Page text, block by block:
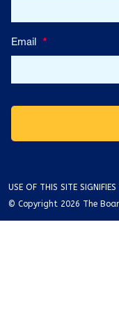
Email *
USE OF THIS SITE
© Copyright 2026 The